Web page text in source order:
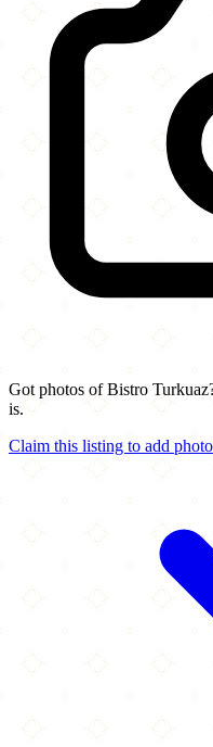
Got photos of Bistro
is.
Claim this listing to add